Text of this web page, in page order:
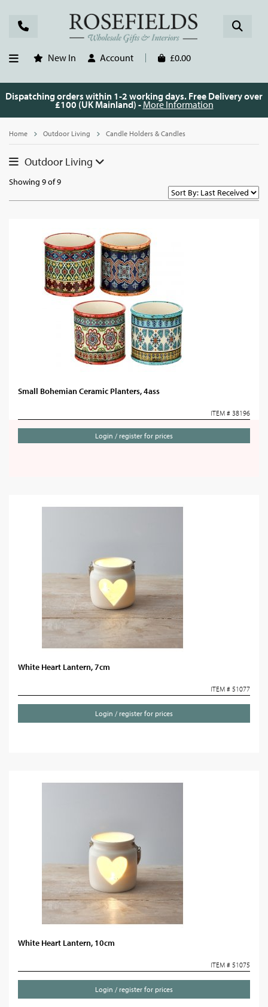
New In Account £0.00
Dispatching orders within 1-2 working days. Free Delivery over
£100 (UK Mainland) - More Information
Home Outdoor Living Candle Holders & Candles
Outdoor Living
Showing 9 of 9
Small Bohemian Ceramic Planters, 4ass
ITEM # 38196
Login / register for prices
White Heart Lantern, 7cm
ITEM # 51077
Login / register for prices
White Heart Lantern, 10cm
ITEM # 51075
Login / register for prices